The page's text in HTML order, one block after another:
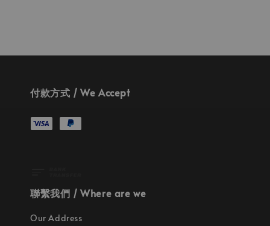
付款方式 / We Accept
聯繫我們 / Where are we
Our Address